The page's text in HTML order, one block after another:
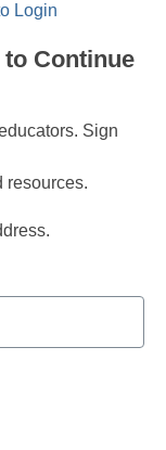
Login
Continue
Sign
resources.